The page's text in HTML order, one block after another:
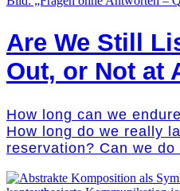
Are We Still
Out, or Not at
How long can we
How long do we really
reservation? Can we do